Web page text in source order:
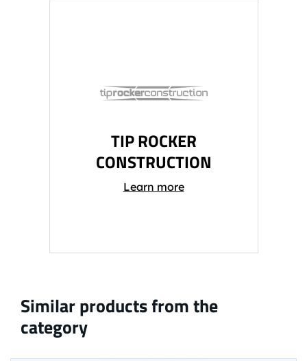
TIP ROCKER
CONSTRUCTION
Learn more
Similar products from the
category